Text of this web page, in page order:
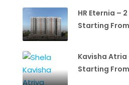
HR Eternia – 2
Starting From
Kavisha Atria
Starting From